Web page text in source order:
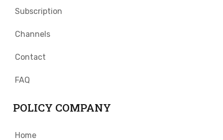
Subscription
Channels
Contact
FAQ
POLICY COMPANY
Home